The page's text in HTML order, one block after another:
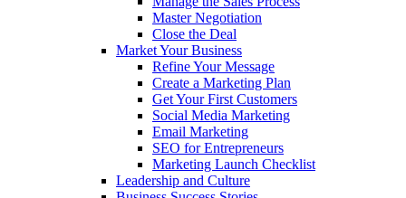
Master Negotiation
Close the Deal
Market Your Business
Refine Your Message
Create a Marketing Plan
Get Your First Customers
Social Media Marketing
Email Marketing
SEO for Entrepreneurs
Marketing Launch Checklist
Leadership and Culture